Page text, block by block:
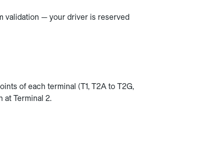
validation — your driver is reserved
of each terminal (T1, T2A to T2G,
at Terminal 2.